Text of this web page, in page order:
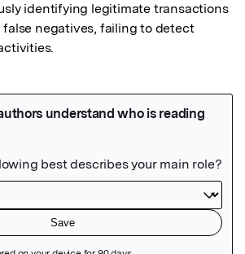
identifying legitimate transactions
negatives, failing to detect